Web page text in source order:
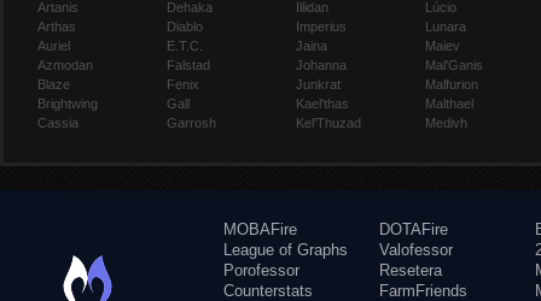
Artanis
Arthas
Auriel
Azmodan
Blaze
Brightwing
Cassia
Dehaka
Diablo
E.T.C.
Falstad
Fenix
Gall
Garrosh
Illidan
Imperius
Jaina
Johanna
Junkrat
Kael'thas
Kel'Thuzad
Lúcio
Lunara
Maiev
Mal'Ganis
Malfurion
Malthael
Medivh
MOBAFire
League of Graphs
Porofessor
Counterstats
DOTAFire
Valofessor
Resetera
FarmFriends